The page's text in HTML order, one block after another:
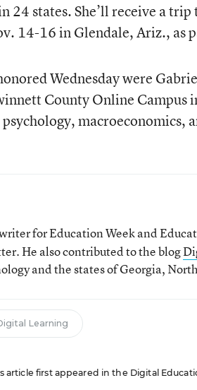
24 states. She’ll receive a
14-16 in Glendale, Ariz., as
Wednesday were
County Online Campus
for Education Week and
He also contributed to the blog
and the states of Georgia,
Learning
article first appeared in the Digital